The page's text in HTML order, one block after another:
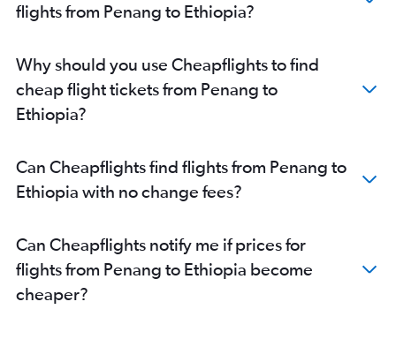
flights from Penang to Ethiopia?
Why should you use Cheapflights to find
cheap flight tickets from Penang to
Ethiopia?
Can Cheapflights find flights from Penang to
Ethiopia with no change fees?
Can Cheapflights notify me if prices for
flights from Penang to Ethiopia become
cheaper?